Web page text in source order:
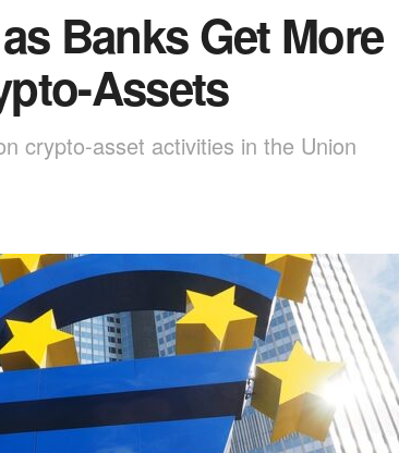
Banks Get More
Assets
crypto-asset activities in the Union